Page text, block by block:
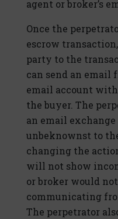
agent or broker’s
Once the
escrow
party to the
can send an email
email account
the buyer. The
an email
unbeknownst to
changing the
will not show
or broker would
communicating
The perpetrator